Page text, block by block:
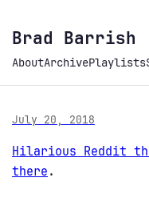
Brad Barrish
AboutArchivePlaylists
July 20, 2018
Hilarious Reddit
there .